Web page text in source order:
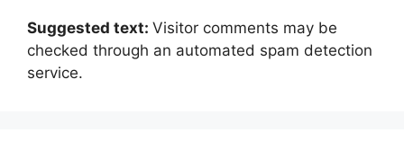
Suggested text: Visitor comments may be
checked through an automated spam detection
service.